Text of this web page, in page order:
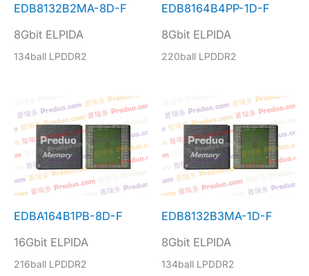
EDB8132B2MA-8D-F
8Gbit ELPIDA
134ball LPDDR2
EDB8164B4PP-1D-F
8Gbit ELPIDA
220ball LPDDR2
EDBA164B1PB-8D-F
16Gbit ELPIDA
216ball LPDDR2
EDB8132B3MA-1D-F
8Gbit ELPIDA
134ball LPDDR2